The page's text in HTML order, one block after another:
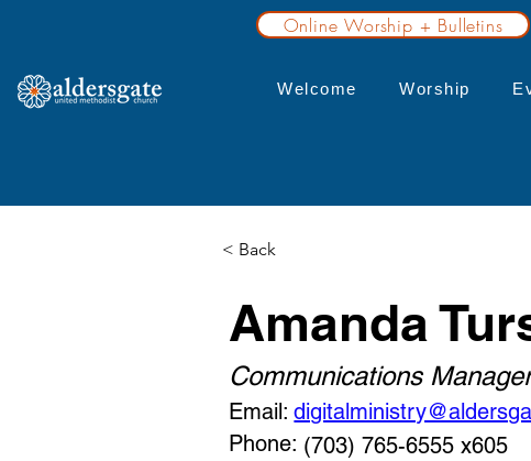
Online Worship + Bulletins
Welcome Worship
< Back
Amanda
Communications
Email:
Phone: (703) 765-6555 x605